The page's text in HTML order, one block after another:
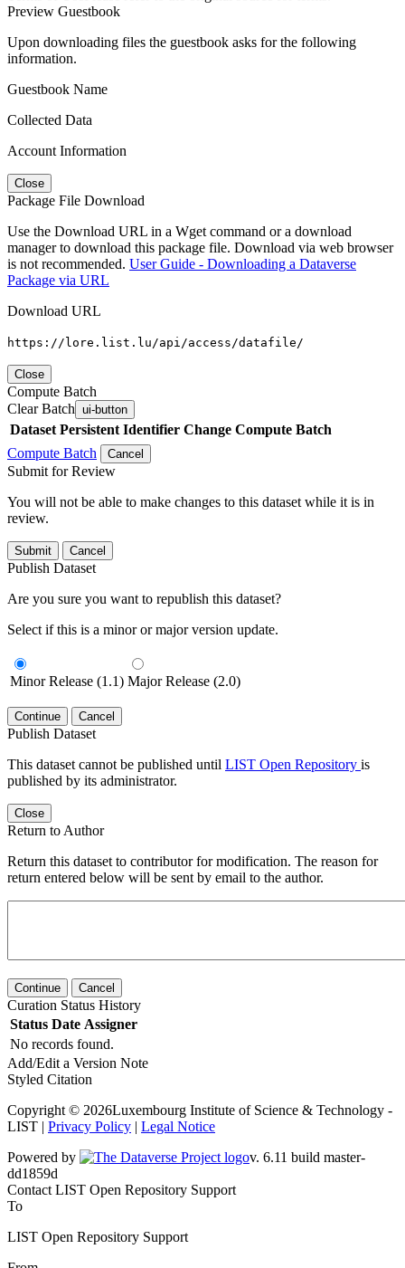
Preview Guestbook
Upon downloading files the guestbook asks for the following
information.
Guestbook Name
Collected Data
Account Information
Close
Package File Download
Use the Download URL in a Wget command or a download
manager to download this package file. Download via web browser
is not recommended. User Guide - Downloading a Dataverse
Package via URL
Download URL
https://lore.list.lu/api/access/datafile/
Close
Compute Batch
Clear Batch ui-button
Dataset Persistent Identifier Change Compute Batch
Compute Batch
Cancel
Submit for Review
You will not be able to make changes to this dataset while it is in
review.
Submit Cancel
Publish Dataset
Are you sure you want to republish this dataset?
Select if this is a minor or major version update.
Minor Release (1.1) Major Release (2.0)
Continue Cancel
Publish Dataset
This dataset cannot be published until LIST Open Repository is
published by its administrator.
Close
Return to Author
Return this dataset to contributor for modification. The reason for
return entered below will be sent by email to the author.
Continue Cancel
Curation Status History
Status Date Assigner
No records found.
Add/Edit a Version Note
Styled Citation
Copyright © 2026Luxembourg Institute of Science & Technology -
LIST | Privacy Policy | Legal Notice
Powered by
Contact LIST Open Repository Support
To
LIST Open Repository Support